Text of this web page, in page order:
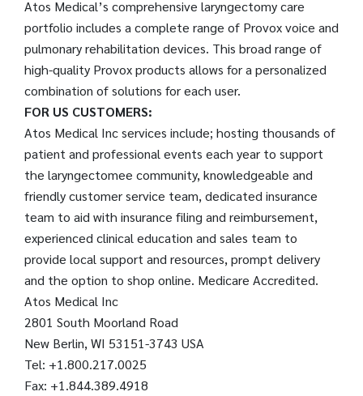
Atos Medical’s comprehensive laryngectomy care
portfolio includes a complete range of Provox voice and
pulmonary rehabilitation devices. This broad range of
high-quality Provox products allows for a personalized
combination of solutions for each user.
FOR US CUSTOMERS:
Atos Medical Inc services include; hosting thousands of
patient and professional events each year to support
the laryngectomee community, knowledgeable and
friendly customer service team, dedicated insurance
team to aid with insurance filing and reimbursement,
experienced clinical education and sales team to
provide local support and resources, prompt delivery
and the option to shop online. Medicare Accredited.
Atos Medical Inc
2801 South Moorland Road
New Berlin, WI 53151-3743 USA
Tel: +1.800.217.0025
Fax: +1.844.389.4918